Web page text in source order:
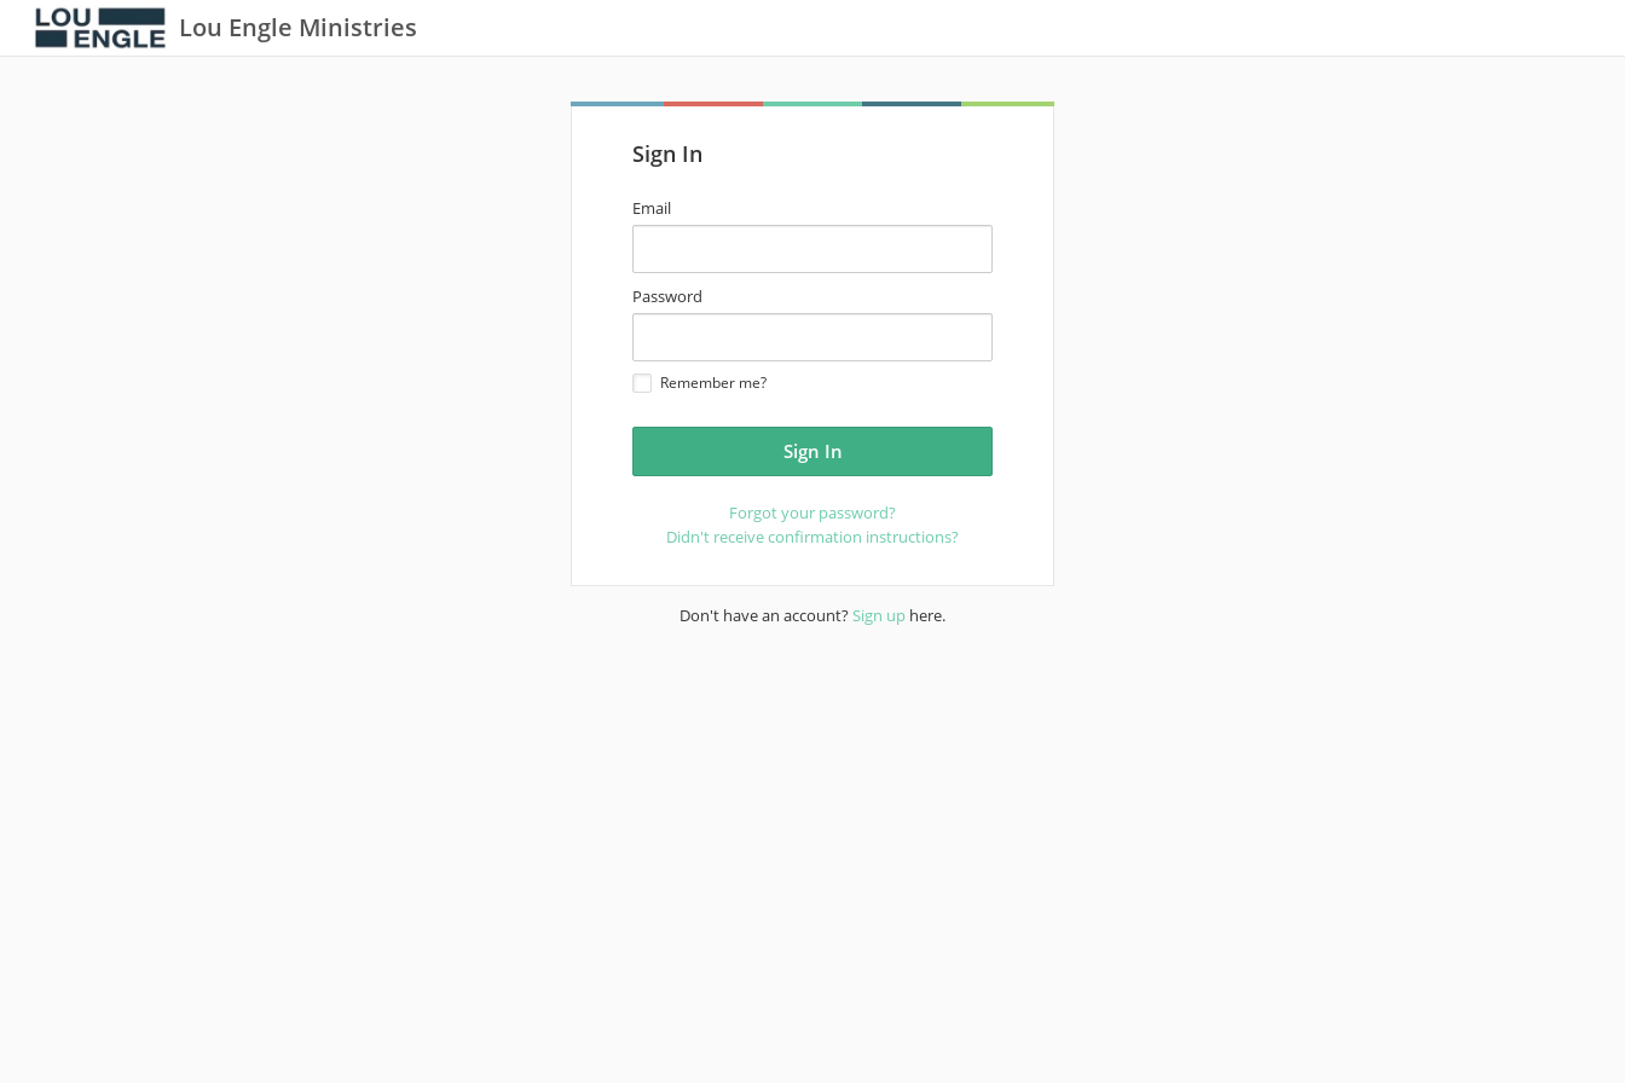
Lou Engle Ministries
Sign In
email
address
Email
password
Password
Remember me?
Forgot your password?
Didn't receive confirmation instructions?
Don't have an account?Sign up here.